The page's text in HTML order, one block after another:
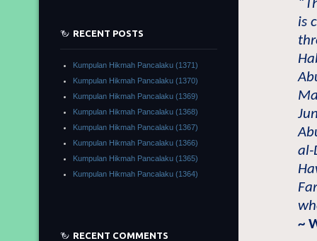
is
al-
~
RECENT POSTS
Kumpulan Hikmah Pancalaku (1371)
Kumpulan Hikmah Pancalaku (1370)
Kumpulan Hikmah Pancalaku (1369)
Kumpulan Hikmah Pancalaku (1368)
Kumpulan Hikmah Pancalaku (1367)
Kumpulan Hikmah Pancalaku (1366)
Kumpulan Hikmah Pancalaku (1365)
Kumpulan Hikmah Pancalaku (1364)
RECENT COMMENTS